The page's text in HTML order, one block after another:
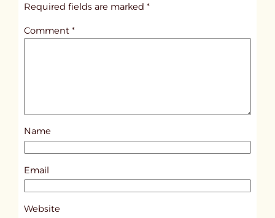
l
s
1
4
Required fields are marked*
Comment*
Name
Email
Website